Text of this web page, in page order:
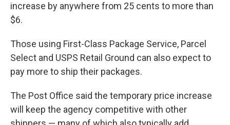
increase by anywhere from 25 cents to more than
$6.
Those using First-Class Package Service, Parcel
Select and USPS Retail Ground can also expect to
pay more to ship their packages.
The Post Office said the temporary price increase
will keep the agency competitive with other